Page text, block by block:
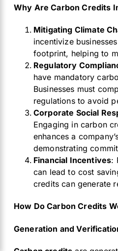
Why Are Carbon Credits
Mitigating Climate
incentivize
footprint, helping to
Regulatory
have mandatory
Businesses must
regulations to avoid
Corporate Social
Engaging in carbon
enhances a
demonstrating
Financial Incentives:
can lead to cost
credits can generate
How Do Carbon Credits
Generation and